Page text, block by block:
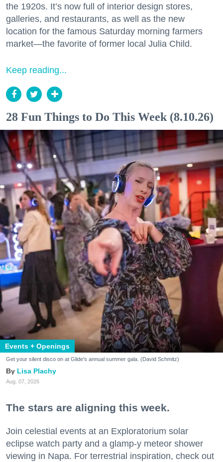
the 1920s. It’s now full of interior design stores,
galleries, and restaurants, as well as the new
location for the famous Saturday morning farmers
market—the favorite of former local Julia Child.
Keep reading...
28 Fun Things to Do This Week (8.10.26)
Events + Openings
Get your silent disco on at Glide's annual summer gala. (David Schmitz)
Lisa Plachy
Aug. 07, 2026
The stars are aligning this week.
Join celestial events at an Exploratorium solar
eclipse watch party and a glamp-y meteor shower
viewing in Napa. For terrestrial inspiration, check out